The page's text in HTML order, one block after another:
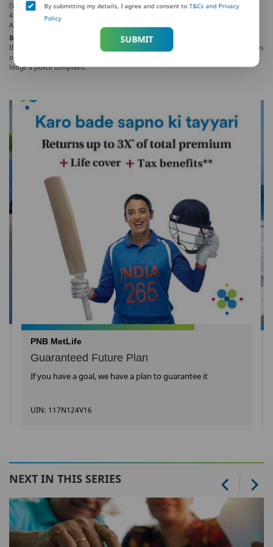
(West), Mumbai – 400062, Maharashtra. Phone: +91-22-41790000, Fax: +91-22-
41790203.
AD-F/2021-22/305
Beware of Spurious Phone Calls and Fictitious / Fraudulent Offers!
IRDAI is not involved in activities like selling insurance policies, announcing bonus
or investments of premium. Public receiving such phone calls are requested to
lodge a police complaint.
PNB MetLife
Guaranteed Future Plan
If you have a goal, we have a plan to guarantee it
UIN: 117N124V16
NEXT IN THIS SERIES
By submitting my details, I agree and consent toT&Cs and Privacy
Policy
SUBMIT